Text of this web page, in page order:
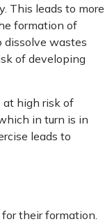
This leads to more
formation of
dissolve wastes
of developing
at high risk of
in turn is in
leads to
their formation.